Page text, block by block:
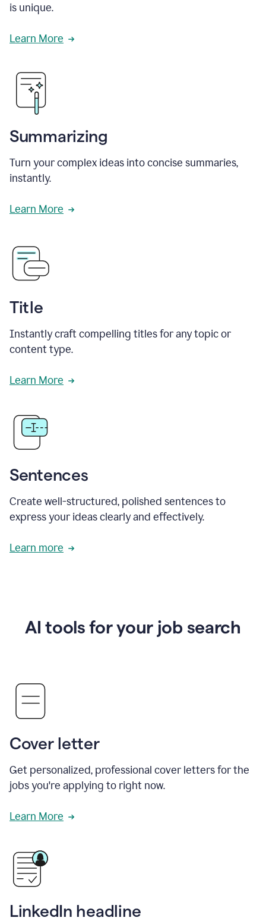
is unique.
Learn More
Summarizing
Turn your complex ideas into concise summaries,
instantly.
Learn More
Title
Instantly craft compelling titles for any topic or
content type.
Learn More
Sentences
Create well-structured, polished sentences to
express your ideas clearly and effectively.
Learn more
AI tools for your job search
Cover letter
Get personalized, professional cover letters for the
jobs you're applying to right now.
Learn More
LinkedIn headline